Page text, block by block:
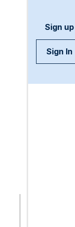
Sign up
Sign In